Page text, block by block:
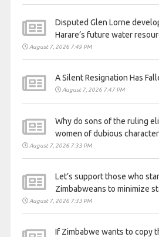
Disputed Glen Lorne
Harare’s future water
August 7, 2026 7:49 PM
A Silent Resignation Has
August 7, 2026 7:47 PM
Why do sons of the ruling
women of dubious
August 7, 2026 7:33 PM
Let’s support those who
Zimbabweans to minimize
August 7, 2026 7:33 PM
If Zimbabwe wants to copy